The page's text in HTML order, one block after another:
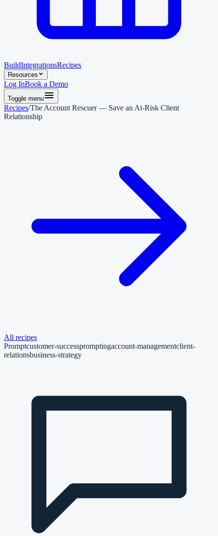
BuildIntegrationsRecipes
Resources
Log InBook a Demo
Toggle menu
Recipes/The Account Rescuer — Save an At-Risk Client
Relationship
All recipes
Promptcustomer-successpromptingaccount-managementclient-
relationsbusiness-strategy